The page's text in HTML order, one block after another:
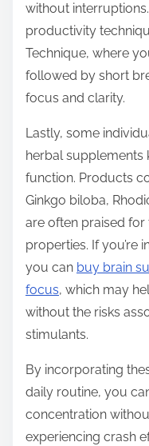
without
productivity
Technique, where
followed by short
focus and clarity.
Lastly, some
herbal supplements
function. Products
Ginkgo biloba,
are often praised
properties. If you’re
you can buy brain
focus, which may
without the risks
stimulants.
By incorporating
daily routine, you
concentration
experiencing crash